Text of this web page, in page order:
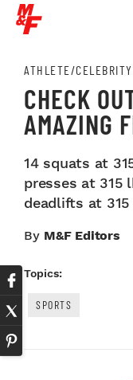
ATHLETE/CELEBRITY
CHECK
AMAZING
14 squats at
presses at 315
deadlifts at
By M&F Editors
Topics:
SPORTS